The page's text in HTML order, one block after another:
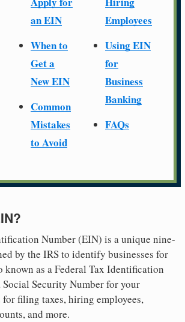
an EIN
When to
Get a
New EIN
Common
Mistakes
to Avoid
Employees
Using EIN
for
Business
Banking
FAQs
Number (EIN) is a unique nine-
by the IRS to identify businesses for
known as a Federal Tax Identification
Security Number for your
for filing taxes, hiring employees,
and more.